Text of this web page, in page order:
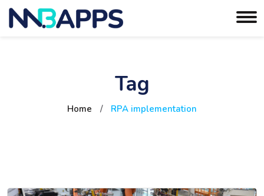
Tag
Home / RPA implementation